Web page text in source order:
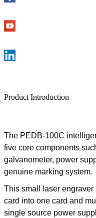
Product Introduction
The PEDB-100C
five core components
galvanometer, power
genuine marking system.
This small laser engraver
card into one card and
single source power